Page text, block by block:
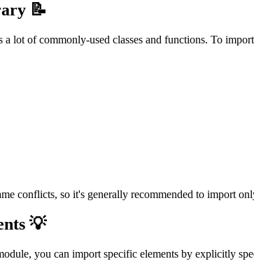
📝
lot of commonly-used classes and functions. To
conflicts, so it's generally recommended to import
💡
you can import specific elements by explicitly